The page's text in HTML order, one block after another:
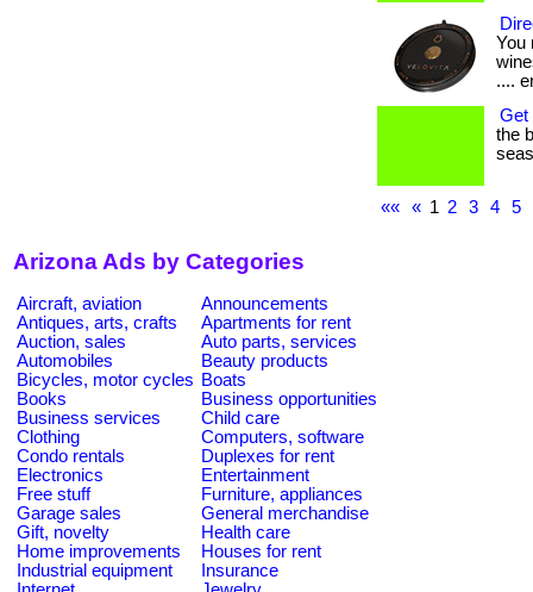
You
....
Get
the
«« « 1 2 3 4 5
Arizona Ads by Categories
Aircraft, aviation
Announcements
Antiques, arts, crafts
Apartments for rent
Auction, sales
Auto parts, services
Automobiles
Beauty products
Bicycles, motor cycles Boats
Books
Business opportunities
Business services
Child care
Clothing
Computers, software
Condo rentals
Duplexes for rent
Electronics
Entertainment
Free stuff
Furniture, appliances
Garage sales
General merchandise
Gift, novelty
Health care
Home improvements
Houses for rent
Industrial equipment
Insurance